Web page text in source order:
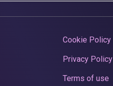
Cookie Policy
Privacy Policy
Terms of use